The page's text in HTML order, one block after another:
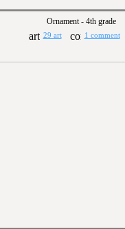
Ornament - 4th grade
29 art 1 comment